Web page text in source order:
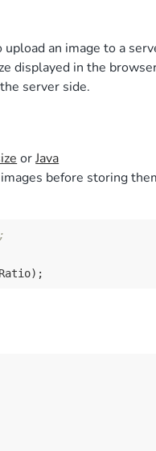
an image to a
displayed in the
server side.
orJava
before storing